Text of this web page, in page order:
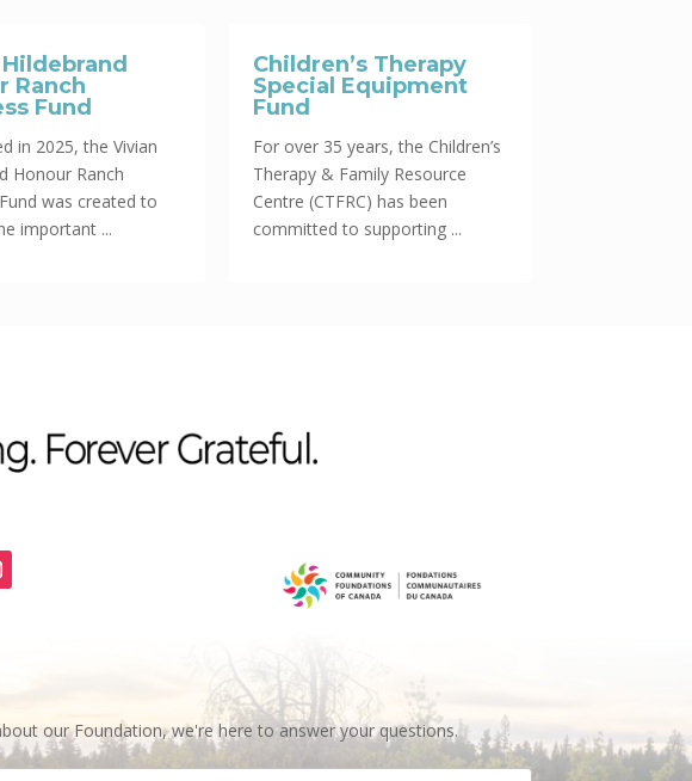
Ranch
Fund
in 2025, the Vivian
Honour Ranch
was created to
important ...
Children’s Therapy
Special Equipment
Fund
For over 35 years, the Children’s
Therapy & Family Resource
Centre (CTFRC) has been
committed to supporting ...
our Foundation, we're here to answer your questions.